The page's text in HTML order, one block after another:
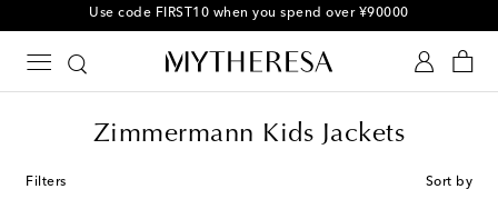
Use code FIRST10 when you spend over ¥90000
Zimmermann Kids Jackets
Filters Sort by